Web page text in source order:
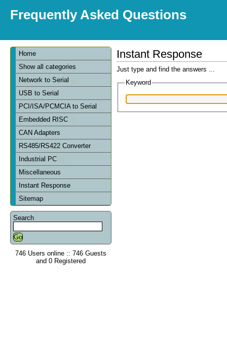
Frequently Asked Questions
Home
Show all categories
Network to Serial
USB to Serial
PCI/ISA/PCMCIA to Serial
Embedded RISC
CAN Adapters
RS485/RS422 Converter
Industrial PC
Miscellaneous
Instant Response
Sitemap
Search
746 Users online :: 746 Guests
and 0 Registered
Instant Response
Just type and find the answers ...
Keyword